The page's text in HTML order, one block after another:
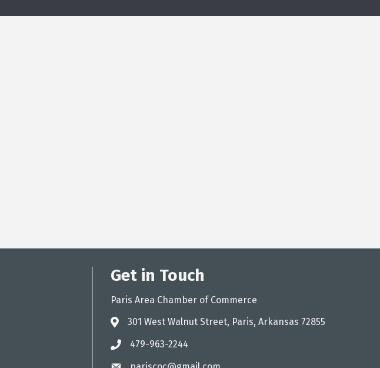
Get in Touch
Paris Area Chamber of Commerce
address301 West Walnut Street, Paris, Arkansas 72855
phone479-963-2244